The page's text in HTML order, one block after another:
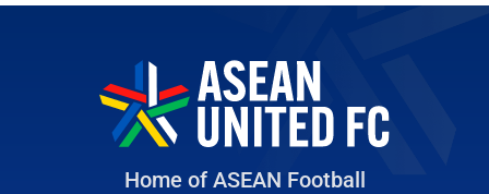
Home of ASEAN Football